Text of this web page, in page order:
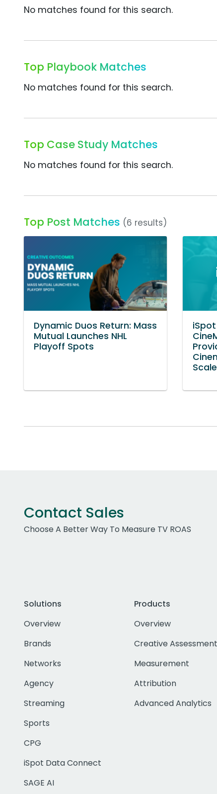
No matches found for this search.
Top Playbook Matches
No matches found for this search.
Top Case Study Matches
No matches found for this search.
Top Post Matches (6 results)
Dynamic Duos Return: Mass
Mutual Launches NHL
Playoff Spots
Scale
Contact Sales
Choose A Better Way To Measure TV ROAS
Solutions
Overview
Brands
Networks
Agency
Streaming
Sports
CPG
iSpot Data Connect
SAGE AI
Products
Overview
Creative Assessment
Measurement
Attribution
Advanced Analytics